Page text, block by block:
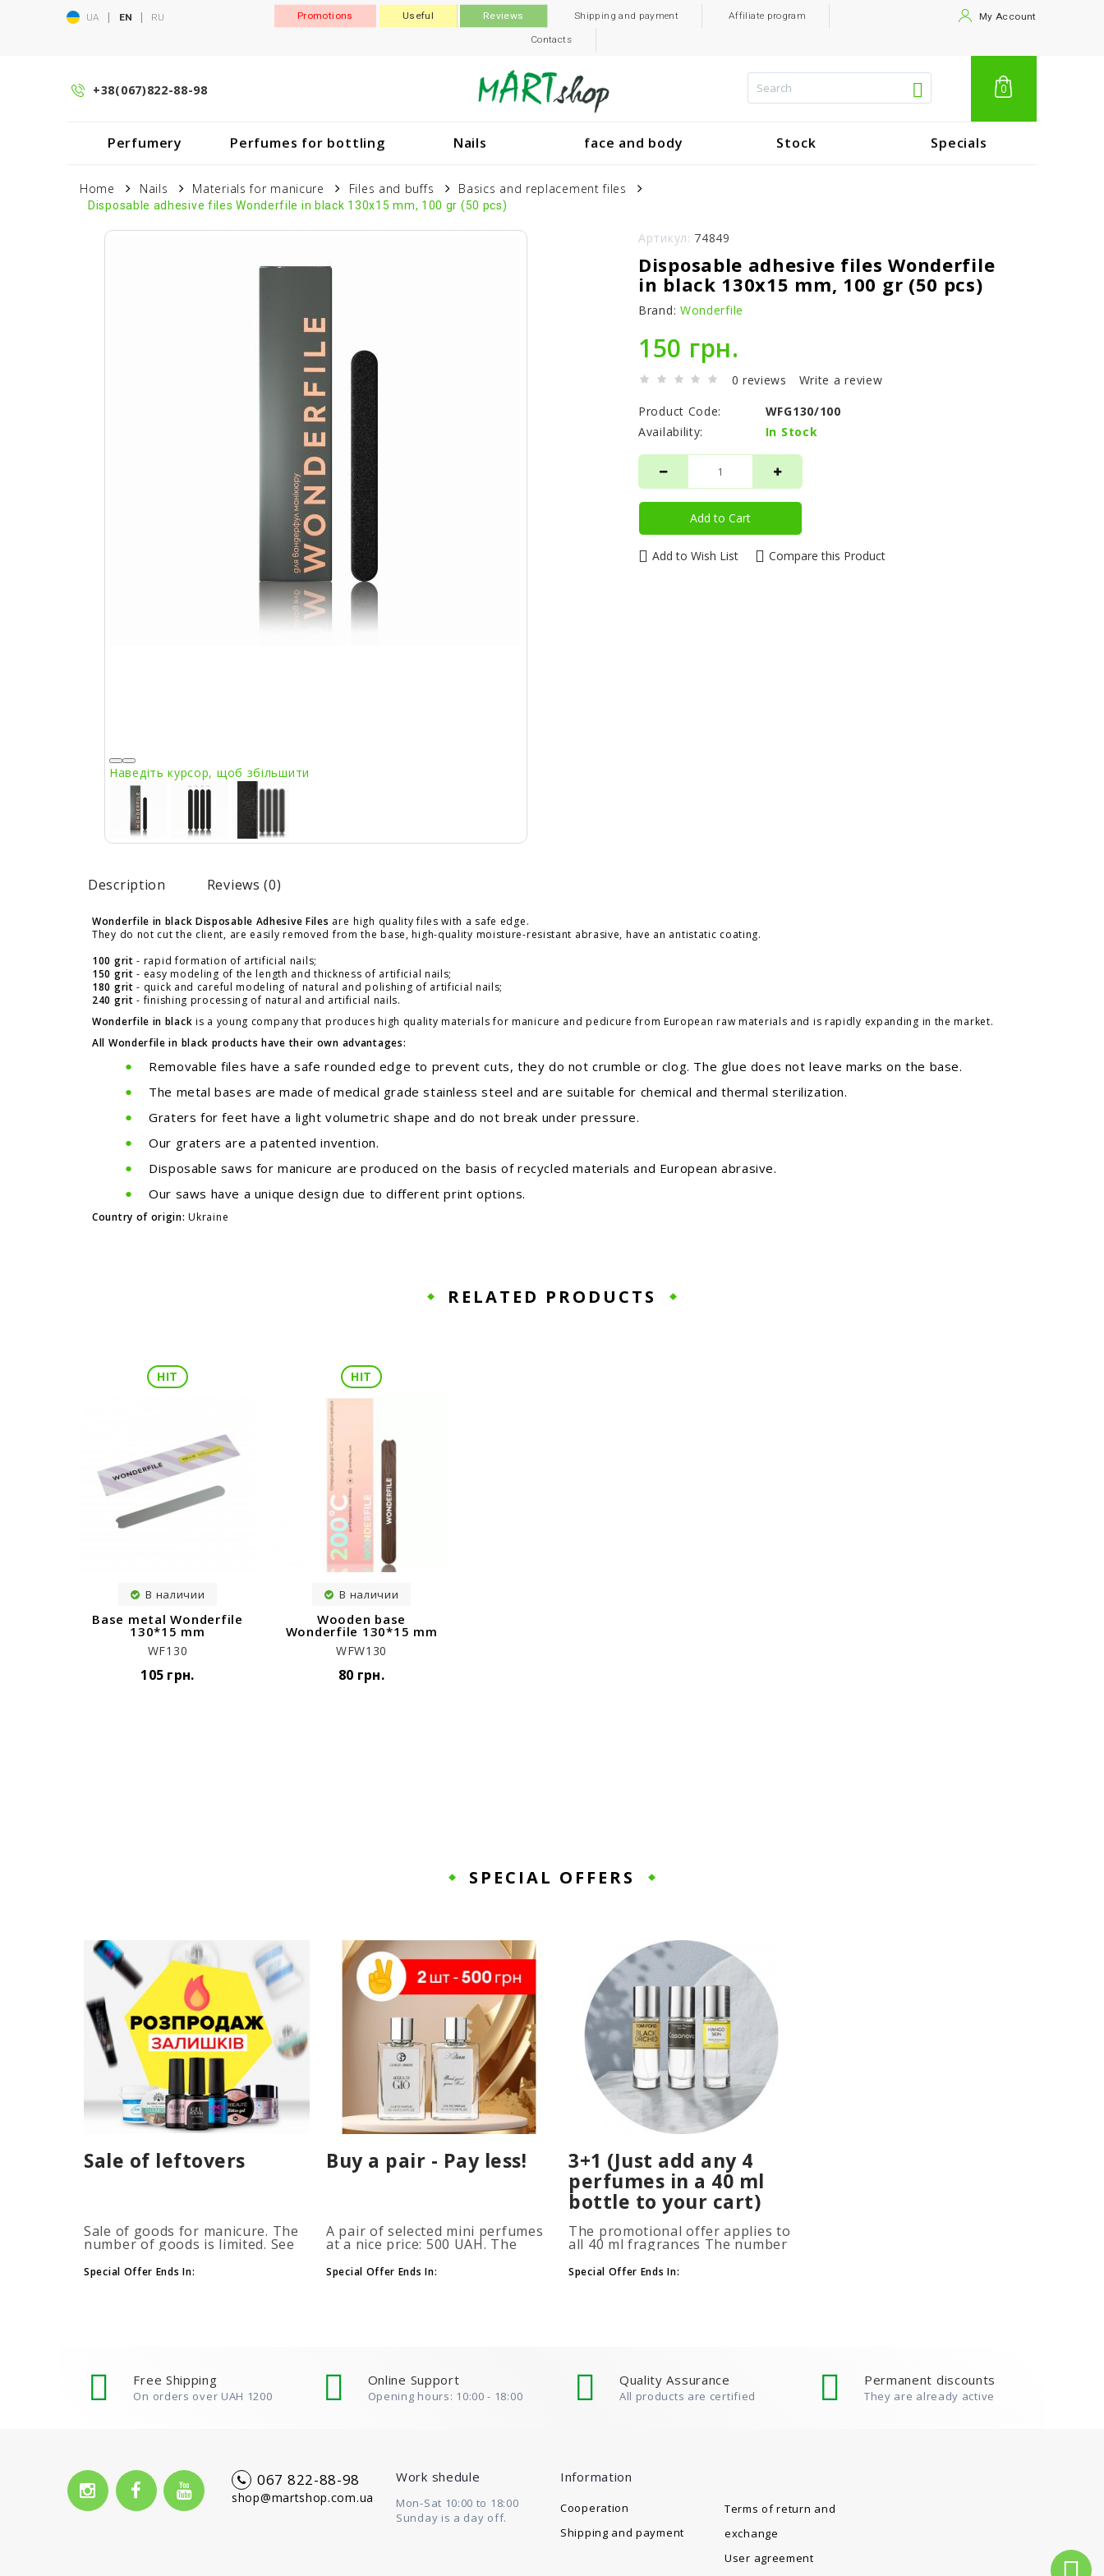
UA | EN | RU Promotions Useful Reviews Shipping and payment Affiliate program
Contacts
My Account
+38(067)822-88-98 0
Perfumery Perfumes for bottling Nails face and body Stock Specials
Home Nails Materials for manicure Files and buffs Basics and replacement files
Disposable adhesive files Wonderfile in black 130x15 mm, 100 gr (50 pcs)
Наведіть курсор, щоб збільшити
Артикул: 74849
Disposable adhesive files Wonderfile
in black 130x15 mm, 100 gr (50 pcs)
Brand: Wonderfile
150 грн.
0 reviews
Write a review
Product Code:
WFG130/100
Availability:
In Stock
Add to Cart
Add to Wish List Compare this Product
Description Reviews (0)
Wonderfile in black Disposable Adhesive Files are high quality files with a safe edge.
They do not cut the client, are easily removed from the base, high-quality moisture-resistant abrasive, have an antistatic coating.
100 grit - rapid formation of artificial nails;
150 grit - easy modeling of the length and thickness of artificial nails;
180 grit - quick and careful modeling of natural and polishing of artificial nails;
240 grit - finishing processing of natural and artificial nails.
Wonderfile in black is a young company that produces high quality materials for manicure and pedicure from European raw materials and is rapidly expanding in the market.
All Wonderfile in black products have their own advantages:
Removable files have a safe rounded edge to prevent cuts, they do not crumble or clog. The glue does not leave marks on the base.
The metal bases are made of medical grade stainless steel and are suitable for chemical and thermal sterilization.
Graters for feet have a light volumetric shape and do not break under pressure.
Our graters are a patented invention.
Disposable saws for manicure are produced on the basis of recycled materials and European abrasive.
Our saws have a unique design due to different print options.
Country of origin: Ukraine
RELATED PRODUCTS
HIT
В наличии
Base metal Wonderfile
130*15 mm
WF130
105 грн.
HIT
В наличии
Wooden base
Wonderfile 130*15 mm
WFW130
80 грн.
SPECIAL OFFERS
Sale of leftovers
Sale of goods for manicure. The
number of goods is limited. See
Special Offer Ends In:
Buy a pair - Pay less!
A pair of selected mini perfumes
at a nice price: 500 UAH. The
automatically when you add 2 or
more bottles to your cart. The
Special Offer Ends In:
3+1 (Just add any 4
perfumes in a 40 ml
bottle to your cart)
The promotional offer applies to
all 40 ml fragrances The number
(3+1, 6+2, 9+3) To take
advantage of the promotion, add
Special Offer Ends In:
Free Shipping
On orders over UAH 1200
Online Support
Opening hours: 10:00 - 18:00
Quality Assurance
All products are certified
Permanent discounts
They are already active
067 822-88-98
shop@martshop.com.ua
Work shedule
Mon-Sat 10:00 to 18:00
Sunday is a day off.
Information
Cooperation
Shipping and payment
Terms of return and
exchange
User agreement